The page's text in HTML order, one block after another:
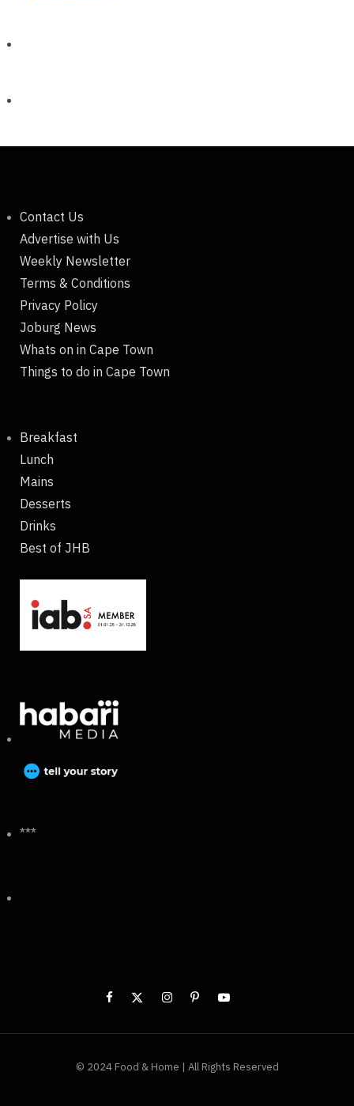
Contact Us
Advertise with Us
Weekly Newsletter
Terms & Conditions
Privacy Policy
Joburg News
Whats on in Cape Town
Things to do in Cape Town
Breakfast
Lunch
Mains
Desserts
Drinks
Best of JHB
***
© 2024 Food & Home | All Rights Reserved